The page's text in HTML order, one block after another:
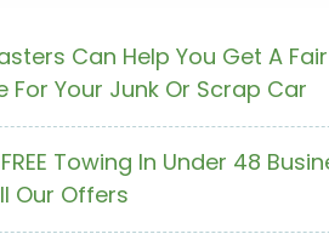
Can Help You Get A Fair
For Your Junk Or Scrap Car
Towing In Under 48
Our Offers